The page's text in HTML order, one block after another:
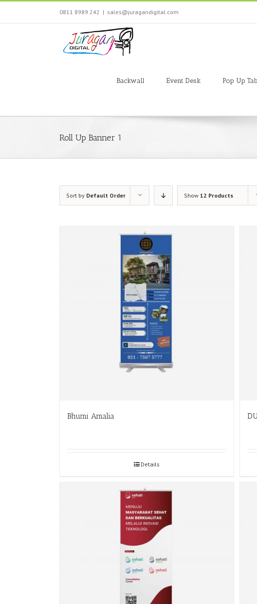
Skip
content
0811 8989 242 | sales@juragandigital.com
Backwall
Event Desk Pop Up
Roll Up Banner 1
Sort by Default Order Show 12 Products
Bhumi Amalia
Details